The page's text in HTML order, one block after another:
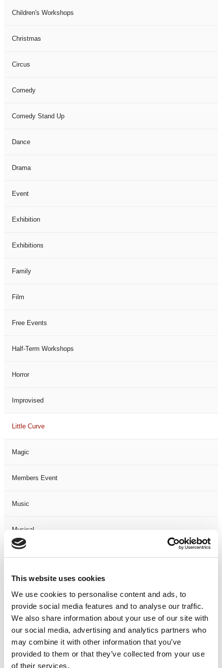
This website uses cookies
We use cookies to personalise content and ads, to
provide social media features and to analyse our traffic.
We also share information about your use of our site with
our social media, advertising and analytics partners who
may combine it with other information that you’ve
provided to them or that they’ve collected from your use
of their services.
Children's Workshops
Christmas
Circus
Comedy
Comedy Stand Up
Dance
Drama
Event
Exhibition
Exhibitions
Family
Film
Free Events
Half-Term Workshops
Horror
Improvised
Little Curve
Magic
Members Event
Music
Musical
Not Classified
One Night
One-Man-Show
Opera
Physical Theatre